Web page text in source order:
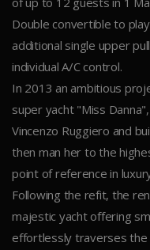
Double convertible to
additional single upper
individual A/C control.
In 2013 an ambitious
super yacht "Miss
Vincenzo Ruggiero and
then man her to the
point of reference in
Following the refit, the
majestic yacht offering
effortlessly traverses the